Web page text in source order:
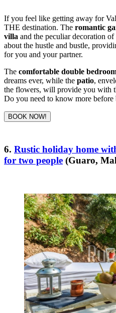
If you feel like getting away for
THE destination. The romantic
villa and the peculiar decoration
about the hustle and bustle,
for you and your partner.
The comfortable double
dreams ever, while the patio,
the flowers, will provide you with
Do you need to know more before
BOOK NOW!
6. Rustic holiday home
for two people (Guaro,